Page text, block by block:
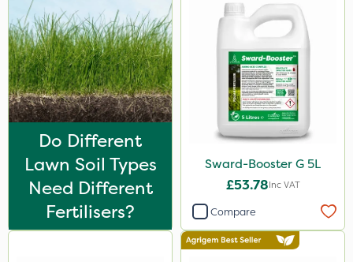
10 Litre
25kg
2kg
10kg
3 Litre
2 Litre
250ml
205 Litre
Do Different
Lawn Soil Types
Need Different
Fertilisers?
Sward-Booster G 5L
£53.78Inc VAT
Compare